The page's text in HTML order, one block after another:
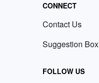
CONNECT
Contact Us
Suggestion Box
FOLLOW US